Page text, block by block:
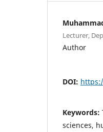
Lecturer,
Author
DOI:
Keywords:
sciences,